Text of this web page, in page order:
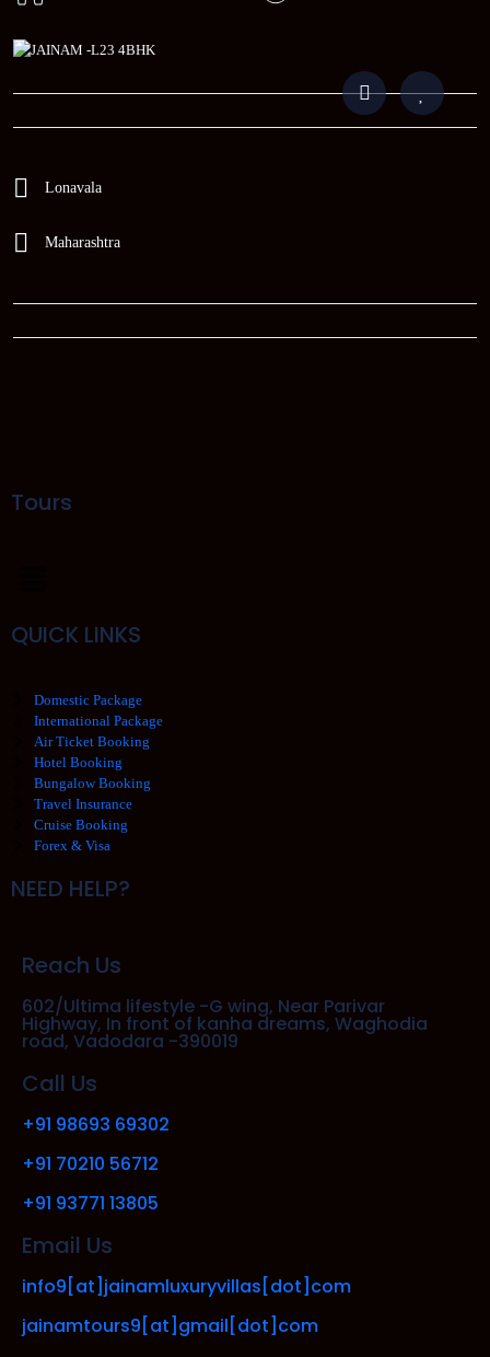
Lonavala
Maharashtra
Tours
QUICK LINKS
Domestic Package
International Package
Air Ticket Booking
Hotel Booking
Bungalow Booking
Travel Insurance
Cruise Booking
Forex & Visa
NEED HELP?
Reach Us
602/Ultima lifestyle -G wing, Near Parivar
Highway, In front of kanha dreams, Waghodia
road, Vadodara -390019
Call Us
+91 98693 69302
+91 70210 56712
+91 93771 13805
Email Us
info9[at]jainamluxuryvillas[dot]com
jainamtours9[at]gmail[dot]com